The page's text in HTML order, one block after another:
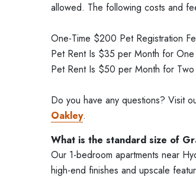
allowed. The following costs and
One-Time $200 Pet Registration
Pet Rent Is $35 per Month for
Pet Rent Is $50 per Month for Two
Do you have any questions? Visit
Oakley.
What is the standard size of
Our 1-bedroom apartments near
high-end finishes and upscale